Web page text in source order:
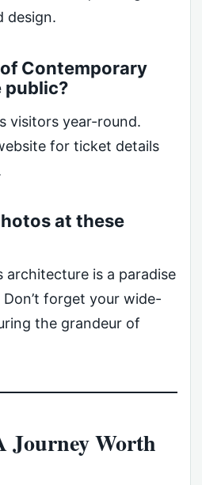
design.
Contemporary
public?
visitors year-round.
for ticket details
at these
architecture is a paradise
forget your wide-
the grandeur of
Journey Worth